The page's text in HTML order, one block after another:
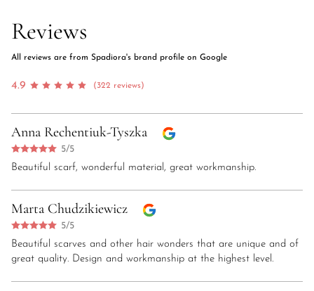
Reviews
All reviews are from Spadiora's brand profile on Google
4.9 (322 reviews)
Anna Rechentiuk-Tyszka
5/5
Beautiful scarf, wonderful material, great workmanship.
Marta Chudzikiewicz
5/5
Beautiful scarves and other hair wonders that are unique and of
great quality. Design and workmanship at the highest level.